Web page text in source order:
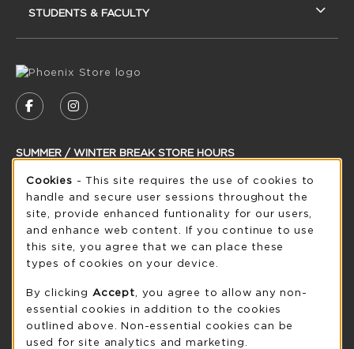
FOLLOW US ON FACEBOOK (OPENS IN A
FOLLOW US ON INSTAGRAM (OPENS
SUMMER / WINTER BREAK STORE HOURS
Saturday CLOSED
see extended hour info
view all store hours
UW-Green Bay Phoenix Store
920-465-2323
phoenixstore@uwgb.edu
STUDENTS & FACULTY
Cookie Usage Notification
Cookies - This site requires the use of cookies to
handle and secure user sessions throughout the
site, provide enhanced funtionality for our users,
and enhance web content. If you continue to use
this site, you agree that we can place these
types of cookies on your device.
By clicking Accept , you agree to allow any non-
essential cookies in addition to the cookies
outlined above. Non-essential cookies can be
used for site analytics and marketing.